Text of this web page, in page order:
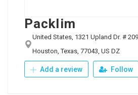
Packlim
United States, 1321 Upland Dr. #
Houston, Texas, 77043, US DZ
Add a review Follow